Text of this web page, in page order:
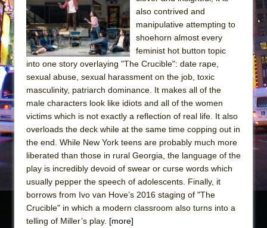
The Taming of the Shrew
Are You Now or Have You Ever Been: An
American Docudrama
Henry VI: A Trilogy in Two Parts
What a World! What a World!
Suddenly Last Summer
ON THE TOWN WITH CHIP DEFFAA…. AT “A
WALK ON THE MOON”
Pied À Terre
ON THE TOWN WITH CHIP DEFFAA…
MEETING CABARET’S YOUNGEST ARTIST,
also contrived and
manipulative attempting to
shoehorn almost every
feminist hot button topic
into one story overlaying "The Crucible": date rape,
sexual abuse, sexual harassment on the job, toxic
masculinity, patriarch dominance. It makes all of the
male characters look like idiots and all of the women
victims which is not exactly a reflection of real life. It also
overloads the deck while at the same time copping out in
the end. While New York teens are probably much more
liberated than those in rural Georgia, the language of the
play is incredibly devoid of swear or curse words which
usually pepper the speech of adolescents. Finally, it
borrows from Ivo van Hove’s 2016 staging of "The
Crucible" in which a modern classroom also turns into a
telling of Miller’s play. [more]